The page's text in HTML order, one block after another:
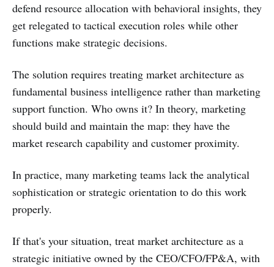
defend resource allocation with behavioral insights, they
get relegated to tactical execution roles while other
functions make strategic decisions.
The solution requires treating market architecture as
fundamental business intelligence rather than marketing
support function. Who owns it? In theory, marketing
should build and maintain the map: they have the
market research capability and customer proximity.
In practice, many marketing teams lack the analytical
sophistication or strategic orientation to do this work
properly.
If that's your situation, treat market architecture as a
strategic initiative owned by the CEO/CFO/FP&A, with